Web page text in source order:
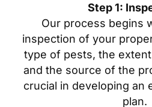
Step 1:
Our process begins
inspection of your
type of pests, the
and the source of the
crucial in developing an
plan.